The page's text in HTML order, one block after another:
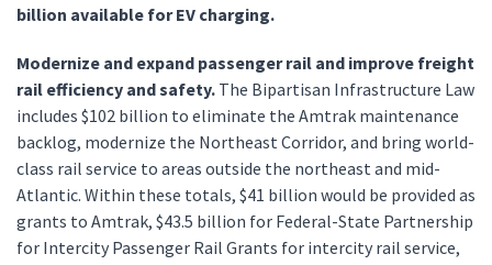
billion available for EV charging.
Modernize and expand passenger rail and improve freight
rail efficiency and safety. The Bipartisan Infrastructure Law
includes $102 billion to eliminate the Amtrak maintenance
backlog, modernize the Northeast Corridor, and bring world-
class rail service to areas outside the northeast and mid-
Atlantic. Within these totals, $41 billion would be provided as
grants to Amtrak, $43.5 billion for Federal-State Partnership
for Intercity Passenger Rail Grants for intercity rail service,